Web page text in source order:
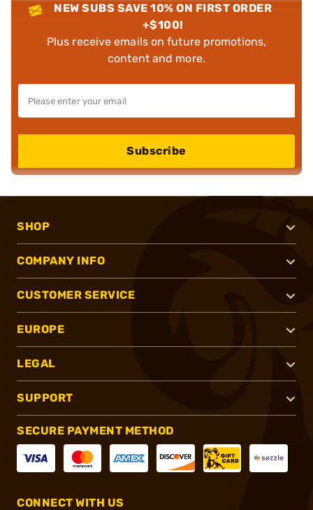
NEW SUBS SAVE 10% ON FIRST ORDER
+$100!
Plus receive emails on future promotions,
content and more.
Subscribe
SHOP
COMPANY INFO
CUSTOMER SERVICE
EUROPE
LEGAL
SUPPORT
SECURE PAYMENT METHOD
CONNECT WITH US